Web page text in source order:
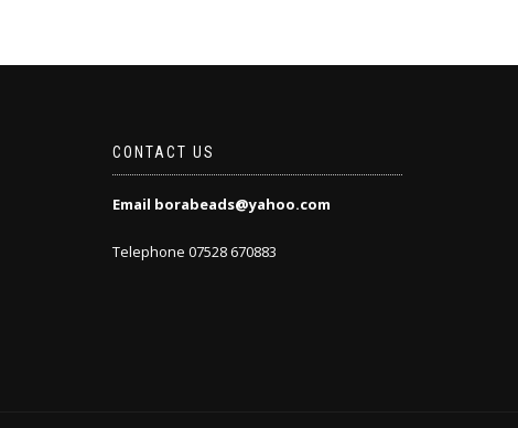
CONTACT US
Email borabeads@yahoo.com
Telephone 07528 670883